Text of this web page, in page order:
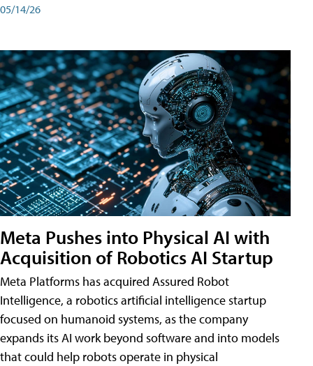
05/14/26
Meta Pushes into Physical AI with
Acquisition of Robotics AI Startup
Meta Platforms has acquired Assured Robot
Intelligence, a robotics artificial intelligence startup
focused on humanoid systems, as the company
expands its AI work beyond software and into models
that could help robots operate in physical